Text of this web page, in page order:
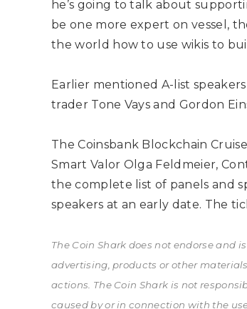
he’s going to talk about
be one more expert on vessel,
the world how to use wikis to
Earlier mentioned A-list
trader Tone Vays and Gordon
The Coinsbank Blockchain
Smart Valor Olga Feldmeier,
the complete list of panels and
speakers at an early date. The
The Coin Shark does not endorse and
advertising, products or other
actions. The Coin Shark is not
caused by or in connection with the